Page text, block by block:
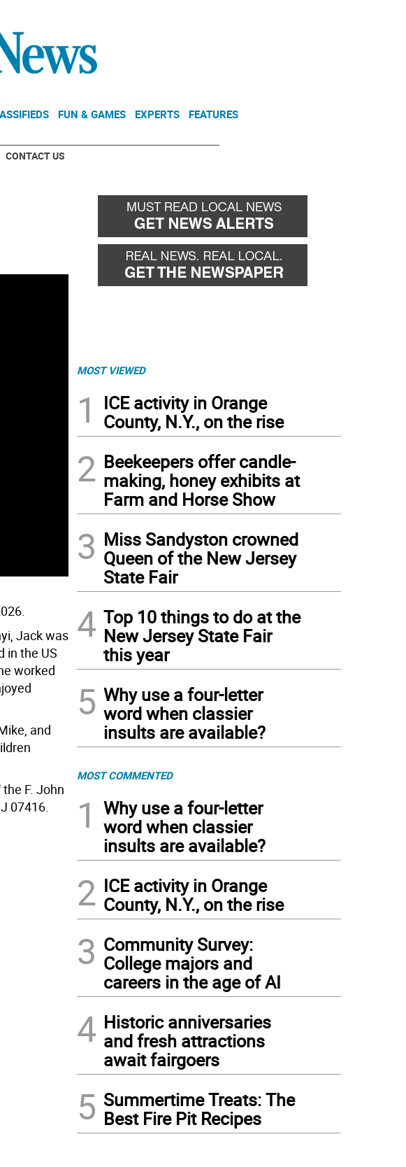
FUN & GAMES EXPERTS FEATURES
CONTACT US
Jack was
in the US
worked
and
F. John
07416.
MOST VIEWED
1
ICE activity in Orange
County, N.Y., on the rise
2 Beekeepers offer candle-
making, honey exhibits at
Farm and Horse Show
3 Miss Sandyston crowned
Queen of the New Jersey
State Fair
4 Top 10 things to do at the
New Jersey State Fair
this year
5 Why use a four-letter
word when classier
insults are available?
MOST COMMENTED
1
Why use a four-letter
word when classier
insults are available?
2 ICE activity in Orange
County, N.Y., on the rise
3 Community Survey:
College majors and
careers in the age of AI
4 Historic anniversaries
and fresh attractions
await fairgoers
5 Summertime Treats: The
Best Fire Pit Recipes